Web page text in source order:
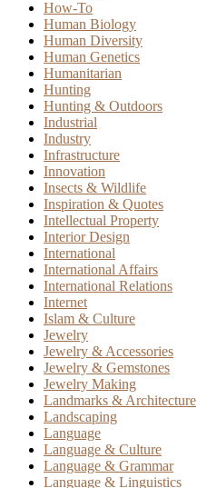
How-To
Human Biology
Human Diversity
Human Genetics
Humanitarian
Hunting
Hunting & Outdoors
Industrial
Industry
Infrastructure
Innovation
Insects & Wildlife
Inspiration & Quotes
Intellectual Property
Interior Design
International
International Affairs
International Relations
Internet
Islam & Culture
Jewelry
Jewelry & Accessories
Jewelry & Gemstones
Jewelry Making
Landmarks & Architecture
Landscaping
Language
Language & Culture
Language & Grammar
Language & Linguistics